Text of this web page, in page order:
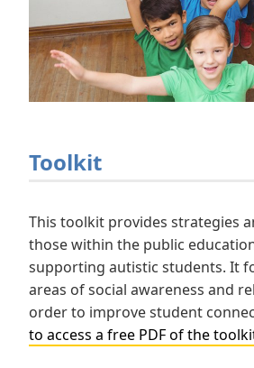
Toolkit
This toolkit provides strategies
those within the public
supporting autistic students. It
areas of social awareness and
order to improve student
to access a free PDF of the